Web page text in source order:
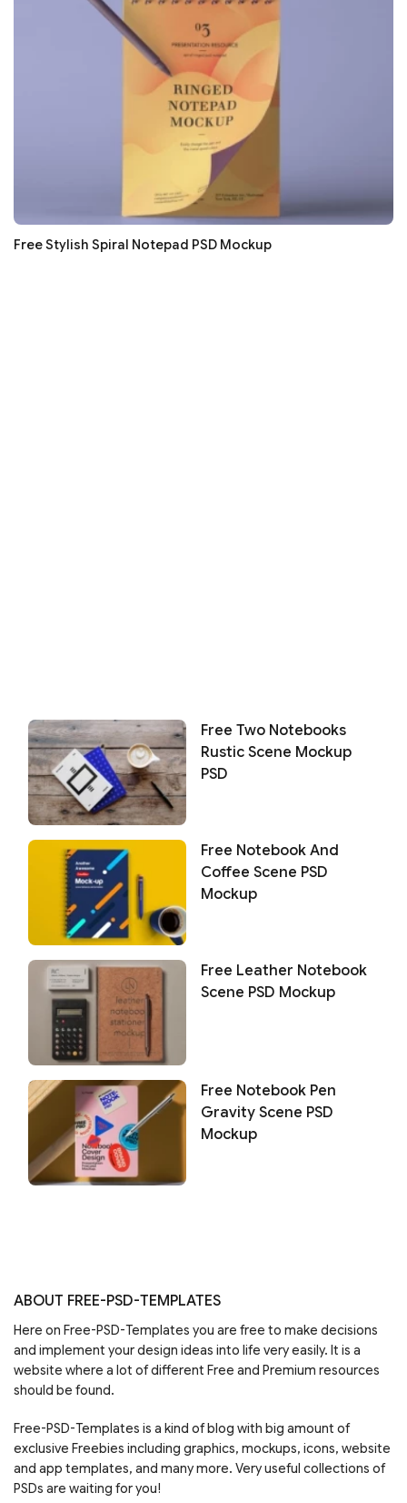
Free Stylish Spiral Notepad PSD Mockup
Free Two Notebooks
Rustic Scene Mockup
PSD
Free Notebook And
Coffee Scene PSD
Mockup
Free Leather Notebook
Scene PSD Mockup
Free Notebook Pen
Gravity Scene PSD
Mockup
ABOUT FREE-PSD-TEMPLATES
Here on Free-PSD-Templates you are free to make decisions
and implement your design ideas into life very easily. It is a
website where a lot of different Free and Premium resources
should be found.
Free-PSD-Templates is a kind of blog with big amount of
exclusive Freebies including graphics, mockups, icons, website
and app templates, and many more. Very useful collections of
PSDs are waiting for you!